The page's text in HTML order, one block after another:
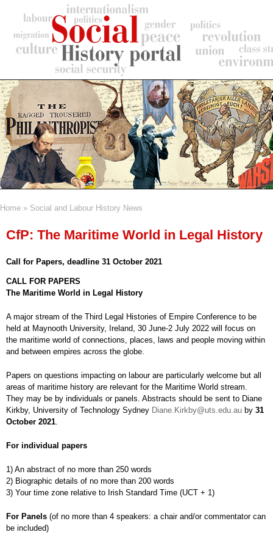
content
Home Social and Labour History News
CfP: The Maritime World in Legal History
Call for Papers, deadline 31 October 2021
CALL FOR PAPERS
The Maritime World in Legal History
A major stream of the Third Legal Histories of Empire Conference to be
held at Maynooth University, Ireland, 30 June-2 July 2022 will focus on
the maritime world of connections, places, laws and people moving within
and between empires across the globe.
Papers on questions impacting on labour are particularly welcome but all
areas of maritime history are relevant for the Maritime World stream.
They may be by individuals or panels. Abstracts should be sent to Diane
Kirkby, University of Technology Sydney Diane.Kirkby@uts.edu.au by 31
October 2021
For individual papers
1) An abstract of no more than 250 words
2) Biographic details of no more than 200 words
3) Your time zone relative to Irish Standard Time (UCT + 1)
For Panels (of no more than 4 speakers: a chair and/or commentator can
be included)